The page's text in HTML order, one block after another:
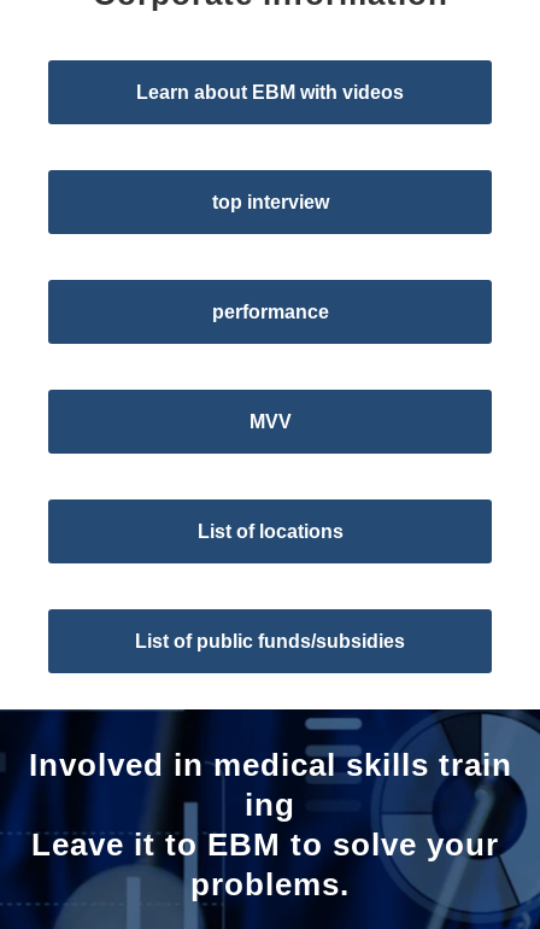
Learn about EBM with videos
top interview
performance
MVV
List of locations
List of public funds/subsidies
Involved in medical skills train
ing
Leave it to EBM to solve your
problems.